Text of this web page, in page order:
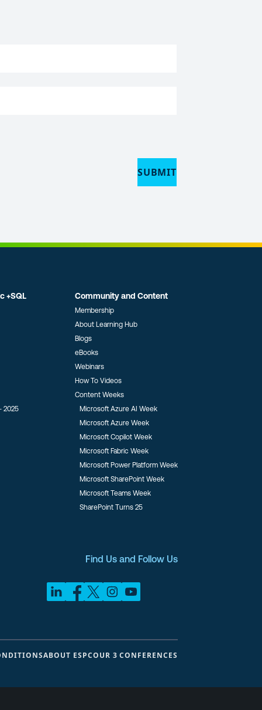
+SQL
2025
Community and Content
Membership
About Learning Hub
Blogs
eBooks
Webinars
How To Videos
Content Weeks
Microsoft Azure AI Week
Microsoft Azure Week
Microsoft Copilot Week
Microsoft Fabric Week
Microsoft Power Platform Week
Microsoft SharePoint Week
Microsoft Teams Week
SharePoint Turns 25
Find Us and Follow Us
ABOUT ESPCOUR 3 CONFERENCES